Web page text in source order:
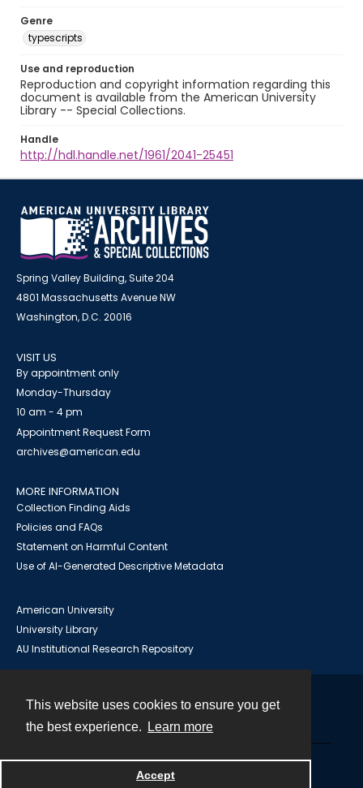
This website uses cookies to ensure you get
the best experience.
Learn more
Accept
Genre
typescripts
Use and reproduction
Reproduction and copyright information regarding this
document is available from the American University
Library -- Special Collections.
Handle
http://hdl.handle.net/1961/2041-25451
Spring Valley Building, Suite 204
4801 Massachusetts Avenue NW
Washington, D.C. 20016
VISIT US
By appointment only
Monday-Thursday
10 am - 4 pm
Appointment Request Form
archives@american.edu
MORE INFORMATION
Collection Finding Aids
Policies and FAQs
Statement on Harmful Content
Use of AI-Generated Descriptive Metadata
American University
University Library
AU Institutional Research Repository
Powered by